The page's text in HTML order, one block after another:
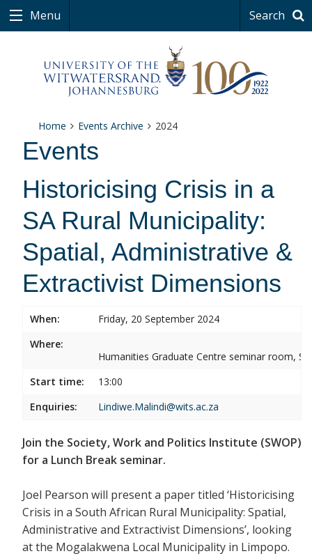
Menu Search
Home Events Archive 2024
Events
Historicising Crisis in a
SA Rural Municipality:
Spatial, Administrative &
Extractivist Dimensions
When:
Friday, 20 September 2024
Where:
Humanities Graduate Centre seminar room,
Start time:
13:00
Enquiries:
Lindiwe.Malindi@wits.ac.za
Join the Society, Work and Politics Institute (SWOP)
for a Lunch Break seminar.
Joel Pearson will present a paper titled ‘Historicising
Crisis in a South African Rural Municipality: Spatial,
Administrative and Extractivist Dimensions’, looking
at the Mogalakwena Local Municipality in Limpopo.